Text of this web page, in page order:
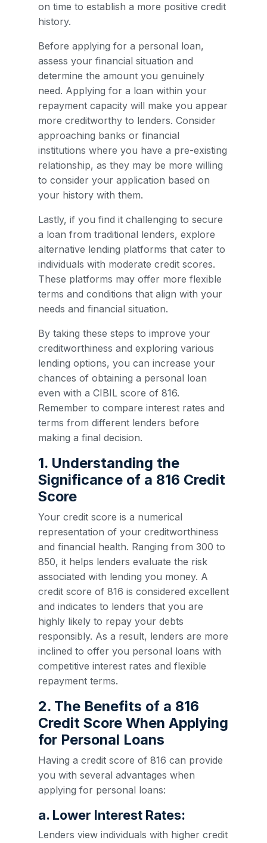
on time to establish a more positive credit
history.
Before applying for a personal loan,
assess your financial situation and
determine the amount you genuinely
need. Applying for a loan within your
repayment capacity will make you appear
more creditworthy to lenders. Consider
approaching banks or financial
institutions where you have a pre-existing
relationship, as they may be more willing
to consider your application based on
your history with them.
Lastly, if you find it challenging to secure
a loan from traditional lenders, explore
alternative lending platforms that cater to
individuals with moderate credit scores.
These platforms may offer more flexible
terms and conditions that align with your
needs and financial situation.
By taking these steps to improve your
creditworthiness and exploring various
lending options, you can increase your
chances of obtaining a personal loan
even with a CIBIL score of 816.
Remember to compare interest rates and
terms from different lenders before
making a final decision.
1. Understanding the
Significance of a 816 Credit
Score
Your credit score is a numerical
representation of your creditworthiness
and financial health. Ranging from 300 to
850, it helps lenders evaluate the risk
associated with lending you money. A
credit score of 816 is considered excellent
and indicates to lenders that you are
highly likely to repay your debts
responsibly. As a result, lenders are more
inclined to offer you personal loans with
competitive interest rates and flexible
repayment terms.
2. The Benefits of a 816
Credit Score When Applying
for Personal Loans
Having a credit score of 816 can provide
you with several advantages when
applying for personal loans:
a. Lower Interest Rates:
Lenders view individuals with higher credit